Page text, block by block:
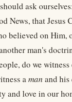
ask
News, that Jesus
believed on Him,
man's
do we witness
aman and
and love in our